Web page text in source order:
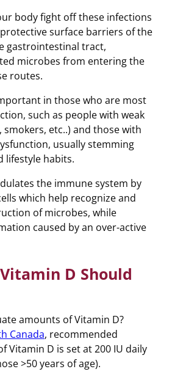
body fight off these infections
surface barriers of the
gastrointestinal tract,
microbes from entering the
routes.
in those who are most
such as people with weak
smokers, etc..) and those with
usually stemming
lifestyle habits.
the immune system by
which help recognize and
of microbes, while
caused by an over-active
D Should
amounts of Vitamin D?
Canada, recommended
Vitamin D is set at 200 IU daily
>50 years of age).